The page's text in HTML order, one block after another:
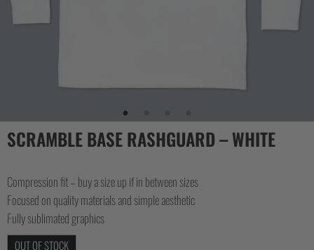
SCRAMBLE BASE RASHGUARD – WHITE
Compression fit – buy a size up if in between sizes
Focused on quality materials and simple aesthetic
Fully sublimated graphics
OUT OF STOCK